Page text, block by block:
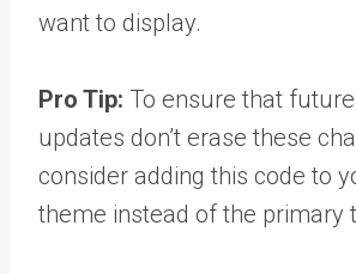
want to display.
Pro Tip: To ensure that
updates don’t erase these
consider adding this code to
theme instead of the primary